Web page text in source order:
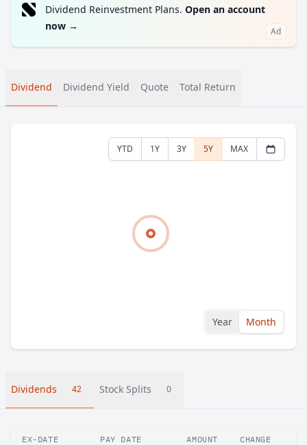
Dividend Reinvestment Plans. Open an account
now → Ad
Dividend Dividend Yield Quote Total Return
YTD 1Y 3Y 5Y MAX
Year Month
Dividends 42 Stock Splits 0
EX-DATE PAY DATE AMOUNT CHANGE